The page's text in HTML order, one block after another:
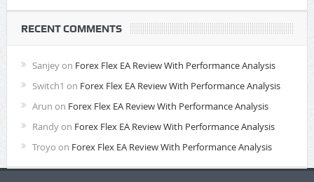
RECENT COMMENTS
Sanjeyon Forex Flex EA Review With Performance Analysis
Switch1 on Forex Flex EA Review With Performance Analysis
Arun on Forex Flex EA Review With Performance Analysis
Randyon Forex Flex EA Review With Performance Analysis
Troyo on Forex Flex EA Review With Performance Analysis